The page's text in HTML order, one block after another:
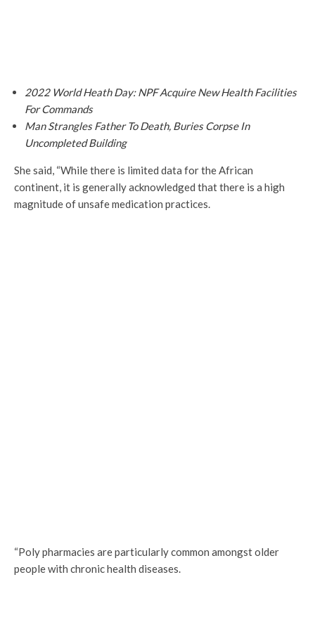
2022 World Heath Day: NPF Acquire New Health Facilities
For Commands
Man Strangles Father To Death, Buries Corpse In
Uncompleted Building
She said, “While there is limited data for the African
continent, it is generally acknowledged that there is a high
magnitude of unsafe medication practices.
“Poly pharmacies are particularly common amongst older
people with chronic health diseases.